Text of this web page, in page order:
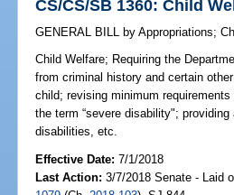
CS/CS/SB 1360: Child
GENERAL BILL by Appropriations;
Child Welfare; Requiring the
from criminal history and certain
child; revising minimum
the term “severe disability";
disabilities, etc.
Effective Date:7/1/2018
Last Action: 3/7/2018 Senate - Laid